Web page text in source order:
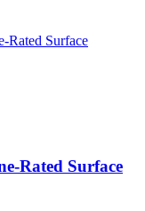
Rated Surface